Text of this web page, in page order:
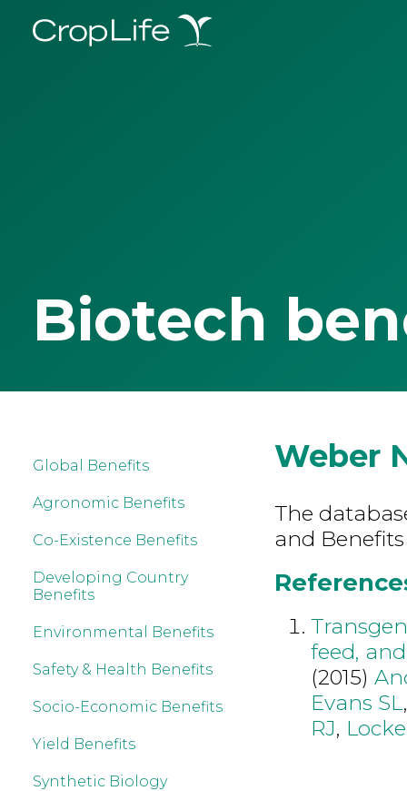
Biotech
Global Benefits
Agronomic Benefits
Co-Existence Benefits
Developing Country
Benefits
Environmental Benefits
Safety & Health Benefits
Socio-Economic Benefits
Yield Benefits
Synthetic Biology
Weber
The
and
feed,
(2015)
Evans SL
RJ,